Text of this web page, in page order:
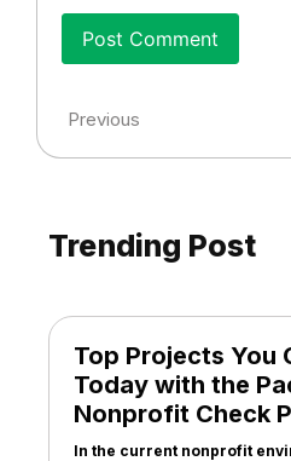
Previous
Trending Post
Top Projects You
Today with the
Nonprofit Check
In the current nonprofit